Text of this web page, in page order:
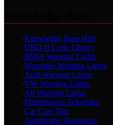
Knowledge Base Hub
OBD-II Code Library
BMW Warning Lights
Mercedes Warning Lights
Audi Warning Lights
VW Warning Lights
All Warning Lights
Maintenance Schedules
Car Care Tips
Automotive Resources